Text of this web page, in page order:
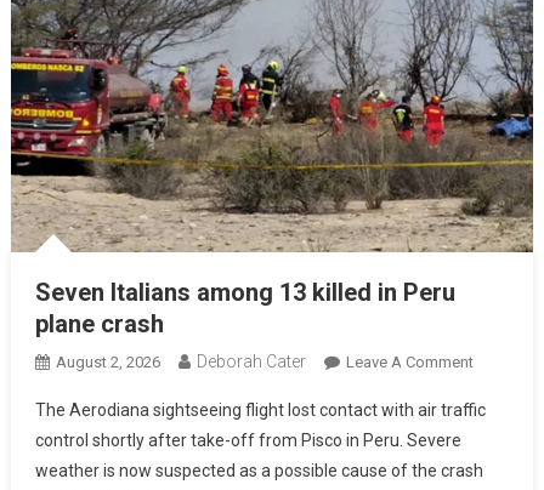
Seven Italians among 13 killed in Peru
plane crash
August 2, 2026 Deborah Cater Leave A Comment
The Aerodiana sightseeing flight lost contact with air traffic
control shortly after take-off from Pisco in Peru. Severe
weather is now suspected as a possible cause of the crash